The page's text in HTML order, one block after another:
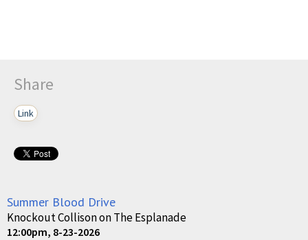
Share
Link
Summer Blood Drive
Knockout Collison on The Esplanade
12:00pm, 8-23-2026